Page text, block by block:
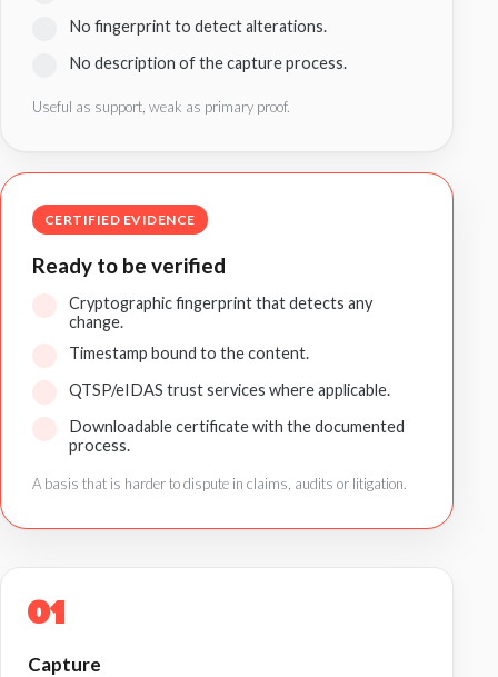
No fingerprint to detect alterations.
No description of the capture process.
Useful as support, weak as primary proof.
CERTIFIED EVIDENCE
Ready to be verified
Cryptographic fingerprint that detects any
change.
Timestamp bound to the content.
QTSP/eIDAS trust services where applicable.
Downloadable certificate with the documented
process.
A basis that is harder to dispute in claims, audits or litigation.
Capture